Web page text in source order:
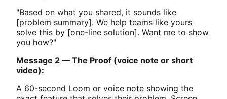
"Based on what you shared, it sounds like
[problem summary]. We help teams like yours
solve this by [one-line solution]. Want me to show
you how?"
Message 2 — The Proof (voice note or short
video):
A 60-second Loom or voice note showing the